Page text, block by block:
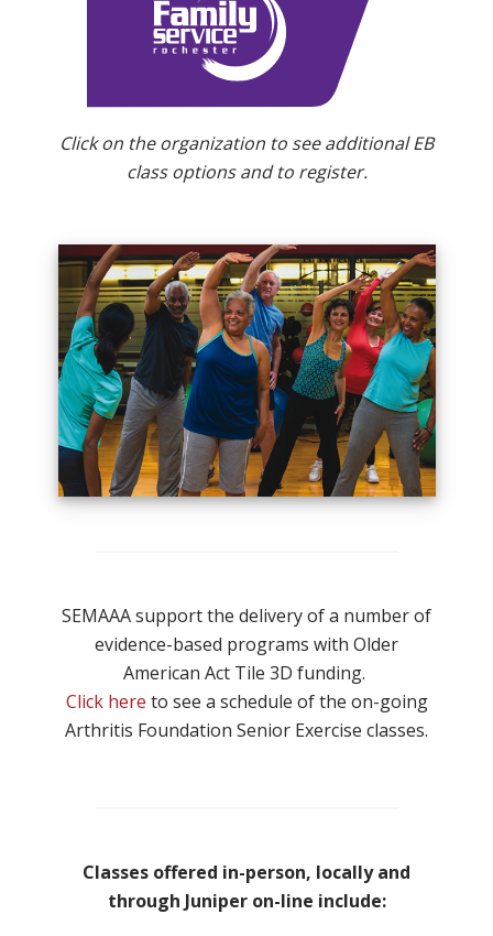
Click on the organization to see additional EB
class options and to register.
SEMAAA support the delivery of a number of
evidence-based programs with Older
American Act Tile 3D funding.
Click here to see a schedule of the on-going
Arthritis Foundation Senior Exercise classes.
Classes offered in-person, locally and
through Juniper on-line include: